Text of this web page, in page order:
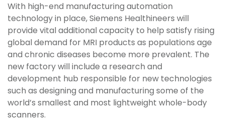
With high-end manufacturing automation
technology in place, Siemens Healthineers will
provide vital additional capacity to help satisfy rising
global demand for MRI products as populations age
and chronic diseases become more prevalent. The
new factory will include a research and
development hub responsible for new technologies
such as designing and manufacturing some of the
world’s smallest and most lightweight whole-body
scanners.